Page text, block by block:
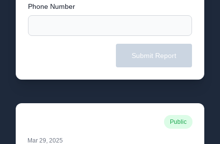
Phone Number
Submit Report
Public
Mar 29, 2025